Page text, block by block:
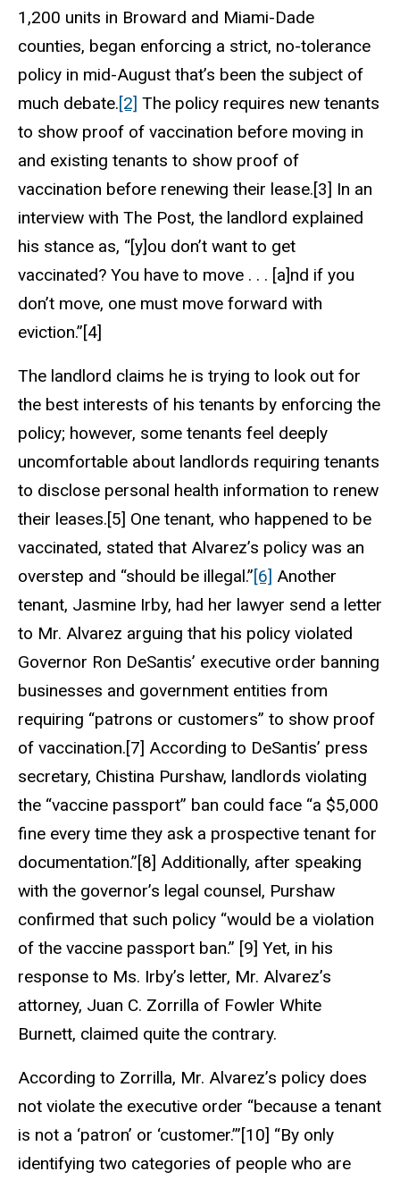
1,200 units in Broward and Miami-Dade
counties, began enforcing a strict, no-tolerance
policy in mid-August that’s been the subject of
much debate.[2] The policy requires new tenants
to show proof of vaccination before moving in
and existing tenants to show proof of
vaccination before renewing their lease.[3] In an
interview with The Post, the landlord explained
his stance as, “[y]ou don’t want to get
vaccinated? You have to move . . . [a]nd if you
don’t move, one must move forward with
eviction.”[4]
The landlord claims he is trying to look out for
the best interests of his tenants by enforcing the
policy; however, some tenants feel deeply
uncomfortable about landlords requiring tenants
to disclose personal health information to renew
their leases.[5] One tenant, who happened to be
vaccinated, stated that Alvarez’s policy was an
overstep and “should be illegal.”[6] Another
tenant, Jasmine Irby, had her lawyer send a letter
to Mr. Alvarez arguing that his policy violated
Governor Ron DeSantis’ executive order banning
businesses and government entities from
requiring “patrons or customers” to show proof
of vaccination.[7] According to DeSantis’ press
secretary, Chistina Purshaw, landlords violating
the “vaccine passport” ban could face “a $5,000
fine every time they ask a prospective tenant for
documentation.”[8] Additionally, after speaking
with the governor’s legal counsel, Purshaw
confirmed that such policy “would be a violation
of the vaccine passport ban.” [9] Yet, in his
response to Ms. Irby’s letter, Mr. Alvarez’s
attorney, Juan C. Zorrilla of Fowler White
Burnett, claimed quite the contrary.
According to Zorrilla, Mr. Alvarez’s policy does
not violate the executive order “because a tenant
is not a ‘patron’ or ‘customer.’”[10] “By only
identifying two categories of people who are